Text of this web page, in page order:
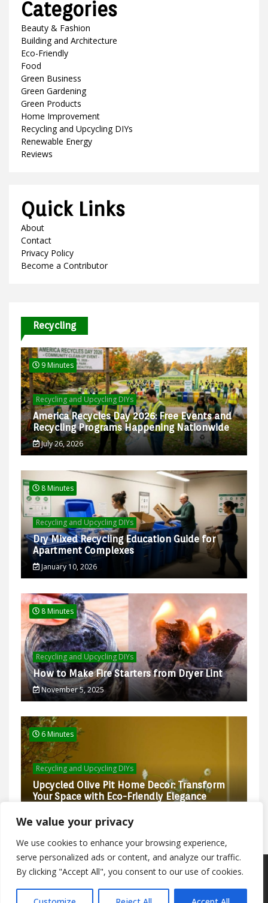
We value your privacy
We use cookies to enhance your browsing experience,
serve personalized ads or content, and analyze our traffic.
By clicking "Accept All", you consent to our use of cookies.
Categories
Beauty & Fashion
Building and Architecture
Eco-Friendly
Food
Green Business
Green Gardening
Green Products
Home Improvement
Recycling and Upcycling DIYs
Renewable Energy
Reviews
Quick Links
About
Contact
Privacy Policy
Become a Contributor
Recycling
9 Minutes
Recycling and Upcycling DIYs
America Recycles Day 2026: Free Events and
Recycling Programs Happening Nationwide
July 26, 2026
8 Minutes
Recycling and Upcycling DIYs
Dry Mixed Recycling Education Guide for
Apartment Complexes
January 10, 2026
8 Minutes
Recycling and Upcycling DIYs
How to Make Fire Starters from Dryer Lint
November 5, 2025
6 Minutes
Recycling and Upcycling DIYs
Upcycled Olive Pit Home Decor: Transform
Your Space with Eco-Friendly Elegance
Proudly powered by WordPress|Theme: Trending News
byWalkerWP